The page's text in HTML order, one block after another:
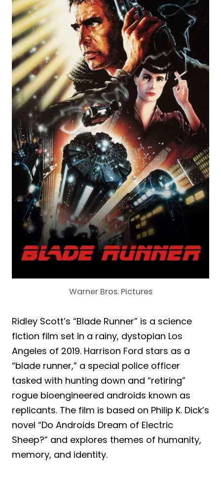
Warner Bros. Pictures
Ridley Scott’s “Blade Runner” is a science
fiction film set in a rainy, dystopian Los
Angeles of 2019. Harrison Ford stars as a
“blade runner,” a special police officer
tasked with hunting down and “retiring”
rogue bioengineered androids known as
replicants. The film is based on Philip K. Dick’s
novel “Do Androids Dream of Electric
Sheep?” and explores themes of humanity,
memory, and identity.